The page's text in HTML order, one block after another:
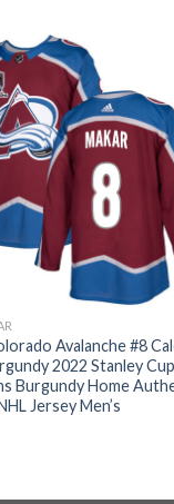
Avalanche #8
2022 Stanley Cup
Burgundy Home
Jersey Men’s